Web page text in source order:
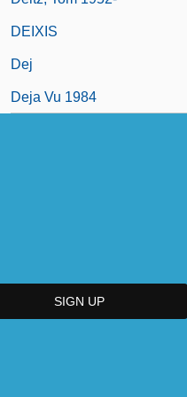
DEIXIS
Dej
Deja Vu 1984